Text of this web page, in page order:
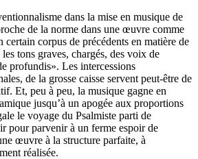
dans la mise en musique de
de la norme dans une œuvre comme
certain corpus de précédents en matière de
tons graves, chargés, des voix de
profundis». Les intercessions
de la grosse caisse servent peut-être de
Et, peu à peu, la musique gagne en
jusqu’à un apogée aux proportions
le voyage du Psalmiste parti de
pour parvenir à un ferme espoir de
œuvre à la structure parfaite, à
réalisée.